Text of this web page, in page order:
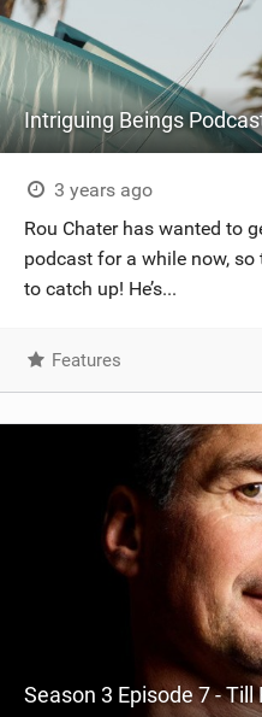
3 years ago
Rou Chater has wanted to
podcast for a while now,
to catch up! He’s...
Features